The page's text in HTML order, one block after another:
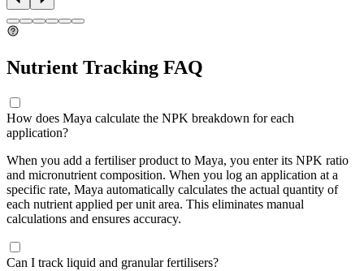
Nutrient Tracking FAQ
How does Maya calculate the NPK breakdown for each
application?
When you add a fertiliser product to Maya, you enter its NPK ratio
and micronutrient composition. When you log an application at a
specific rate, Maya automatically calculates the actual quantity of
each nutrient applied per unit area. This eliminates manual
calculations and ensures accuracy.
Can I track liquid and granular fertilisers?